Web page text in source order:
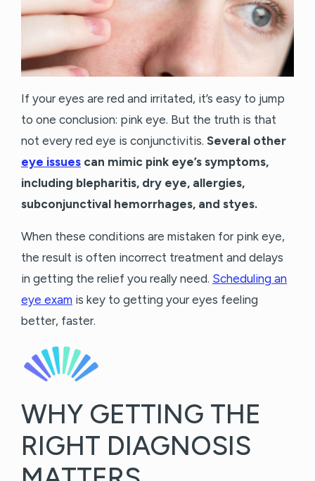
If your eyes are red and irritated, it’s easy to jump
to one conclusion: pink eye. But the truth is that
not every red eye is conjunctivitis. Several other
eye issues can mimic pink eye’s symptoms,
including blepharitis, dry eye, allergies,
subconjunctival hemorrhages, and styes.
When these conditions are mistaken for pink eye,
the result is often incorrect treatment and delays
in getting the relief you really need. Scheduling an
eye exam is key to getting your eyes feeling
better, faster.
WHY GETTING THE
RIGHT DIAGNOSIS